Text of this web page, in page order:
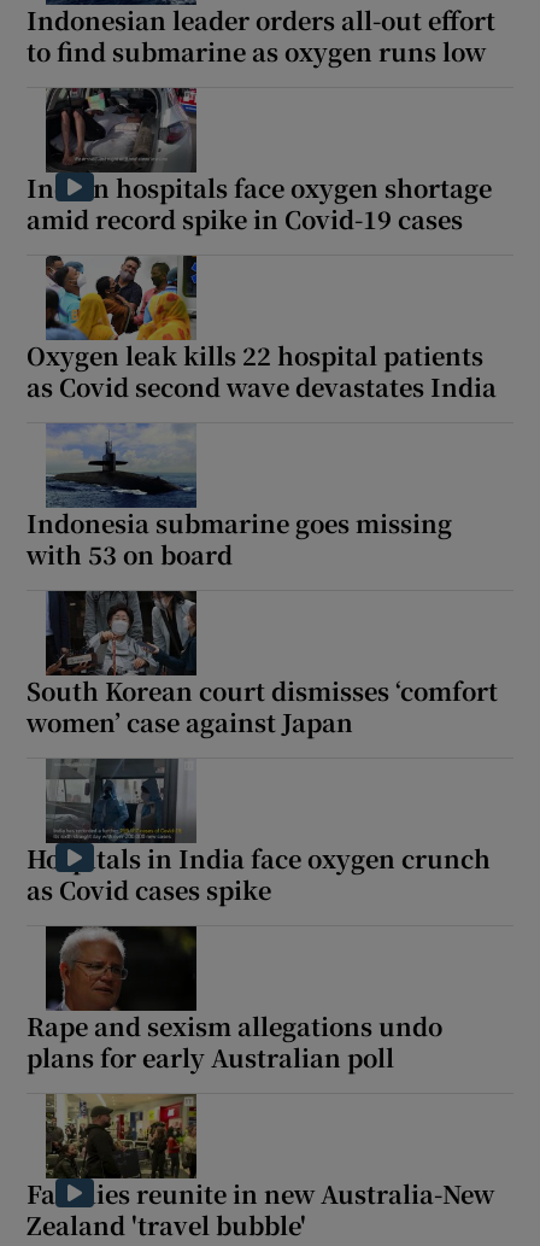
Indonesian leader orders all-out effort
to find submarine as oxygen runs low
Indian hospitals face oxygen shortage
amid record spike in Covid-19 cases
Oxygen leak kills 22 hospital patients
as Covid second wave devastates India
Indonesia submarine goes missing
with 53 on board
South Korean court dismisses ‘comfort
women’ case against Japan
Hospitals in India face oxygen crunch
as Covid cases spike
Rape and sexism allegations undo
plans for early Australian poll
Families reunite in new Australia-New
Zealand 'travel bubble'